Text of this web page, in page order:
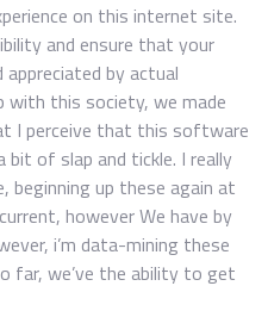
on this internet site.
and ensure that your
appreciated by actual
with this society, we made
I perceive that this software
bit of slap and tickle. I really
up these again at
however We have by
i’m data-mining these
far, we’ve the ability to get